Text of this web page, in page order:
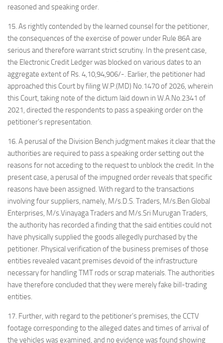
reasoned and speaking order.
15. As rightly contended by the learned counsel for the petitioner,
the consequences of the exercise of power under Rule 86A are
serious and therefore warrant strict scrutiny. In the present case,
the Electronic Credit Ledger was blocked on various dates to an
aggregate extent of Rs. 4,10,94,906/-. Earlier, the petitioner had
approached this Court by filing W.P.(MD) No.1470 of 2026, wherein
this Court, taking note of the dictum laid down in W.A.No.2341 of
2021, directed the respondents to pass a speaking order on the
petitioner’s representation.
16. A perusal of the Division Bench judgment makes it clear that the
authorities are required to pass a speaking order setting out the
reasons for not acceding to the request to unblock the credit. In the
present case, a perusal of the impugned order reveals that specific
reasons have been assigned. With regard to the transactions
involving four suppliers, namely, M/s.D.S. Traders, M/s.Ben Global
Enterprises, M/s.Vinayaga Traders and M/s.Sri Murugan Traders,
the authority has recorded a finding that the said entities could not
have physically supplied the goods allegedly purchased by the
petitioner. Physical verification of the business premises of those
entities revealed vacant premises devoid of the infrastructure
necessary for handling TMT rods or scrap materials. The authorities
have therefore concluded that they were merely fake bill-trading
entities.
17. Further, with regard to the petitioner’s premises, the CCTV
footage corresponding to the alleged dates and times of arrival of
the vehicles was examined, and no evidence was found showing